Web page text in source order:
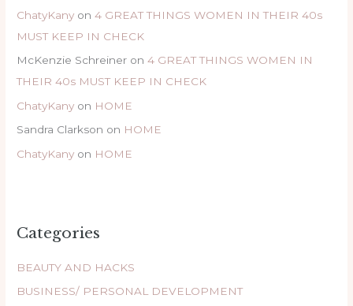
ChatyKany on4 GREAT THINGS WOMEN IN THEIR 40s
MUST KEEP IN CHECK
McKenzie Schreiner on4 GREAT THINGS WOMEN IN
THEIR 40s MUST KEEP IN CHECK
ChatyKany on HOME
Sandra Clarkson on HOME
ChatyKany on HOME
Categories
BEAUTY AND HACKS
BUSINESS/ PERSONAL DEVELOPMENT